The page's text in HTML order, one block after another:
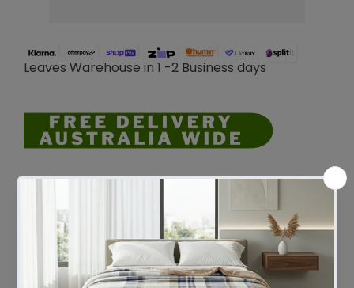
Leaves Warehouse in 1 -2 Business days
Description